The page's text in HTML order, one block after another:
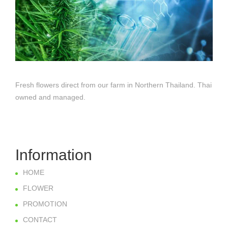
Fresh flowers direct from our farm in Northern Thailand. Thai
owned and managed.
Information
HOME
FLOWER
PROMOTION
CONTACT